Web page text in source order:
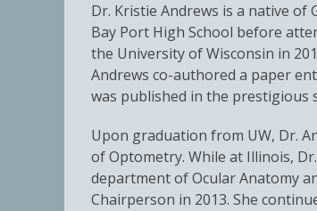
Dr. Kristie Andrews is a native of
Bay Port High School before
the University of Wisconsin in
Andrews co-authored a paper
was published in the prestigious
Upon graduation from UW, Dr.
of Optometry. While at Illinois,
department of Ocular Anatomy
Chairperson in 2013. She